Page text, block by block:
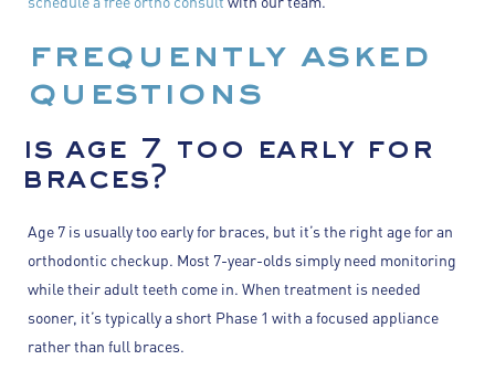
frequently asked
questions
is age 7 too early for
braces?
Age 7 is usually too early for braces, but it’s the right age for an
orthodontic checkup. Most 7-year-olds simply need monitoring
while their adult teeth come in. When treatment is needed
sooner, it’s typically a short Phase 1 with a focused appliance
rather than full braces.